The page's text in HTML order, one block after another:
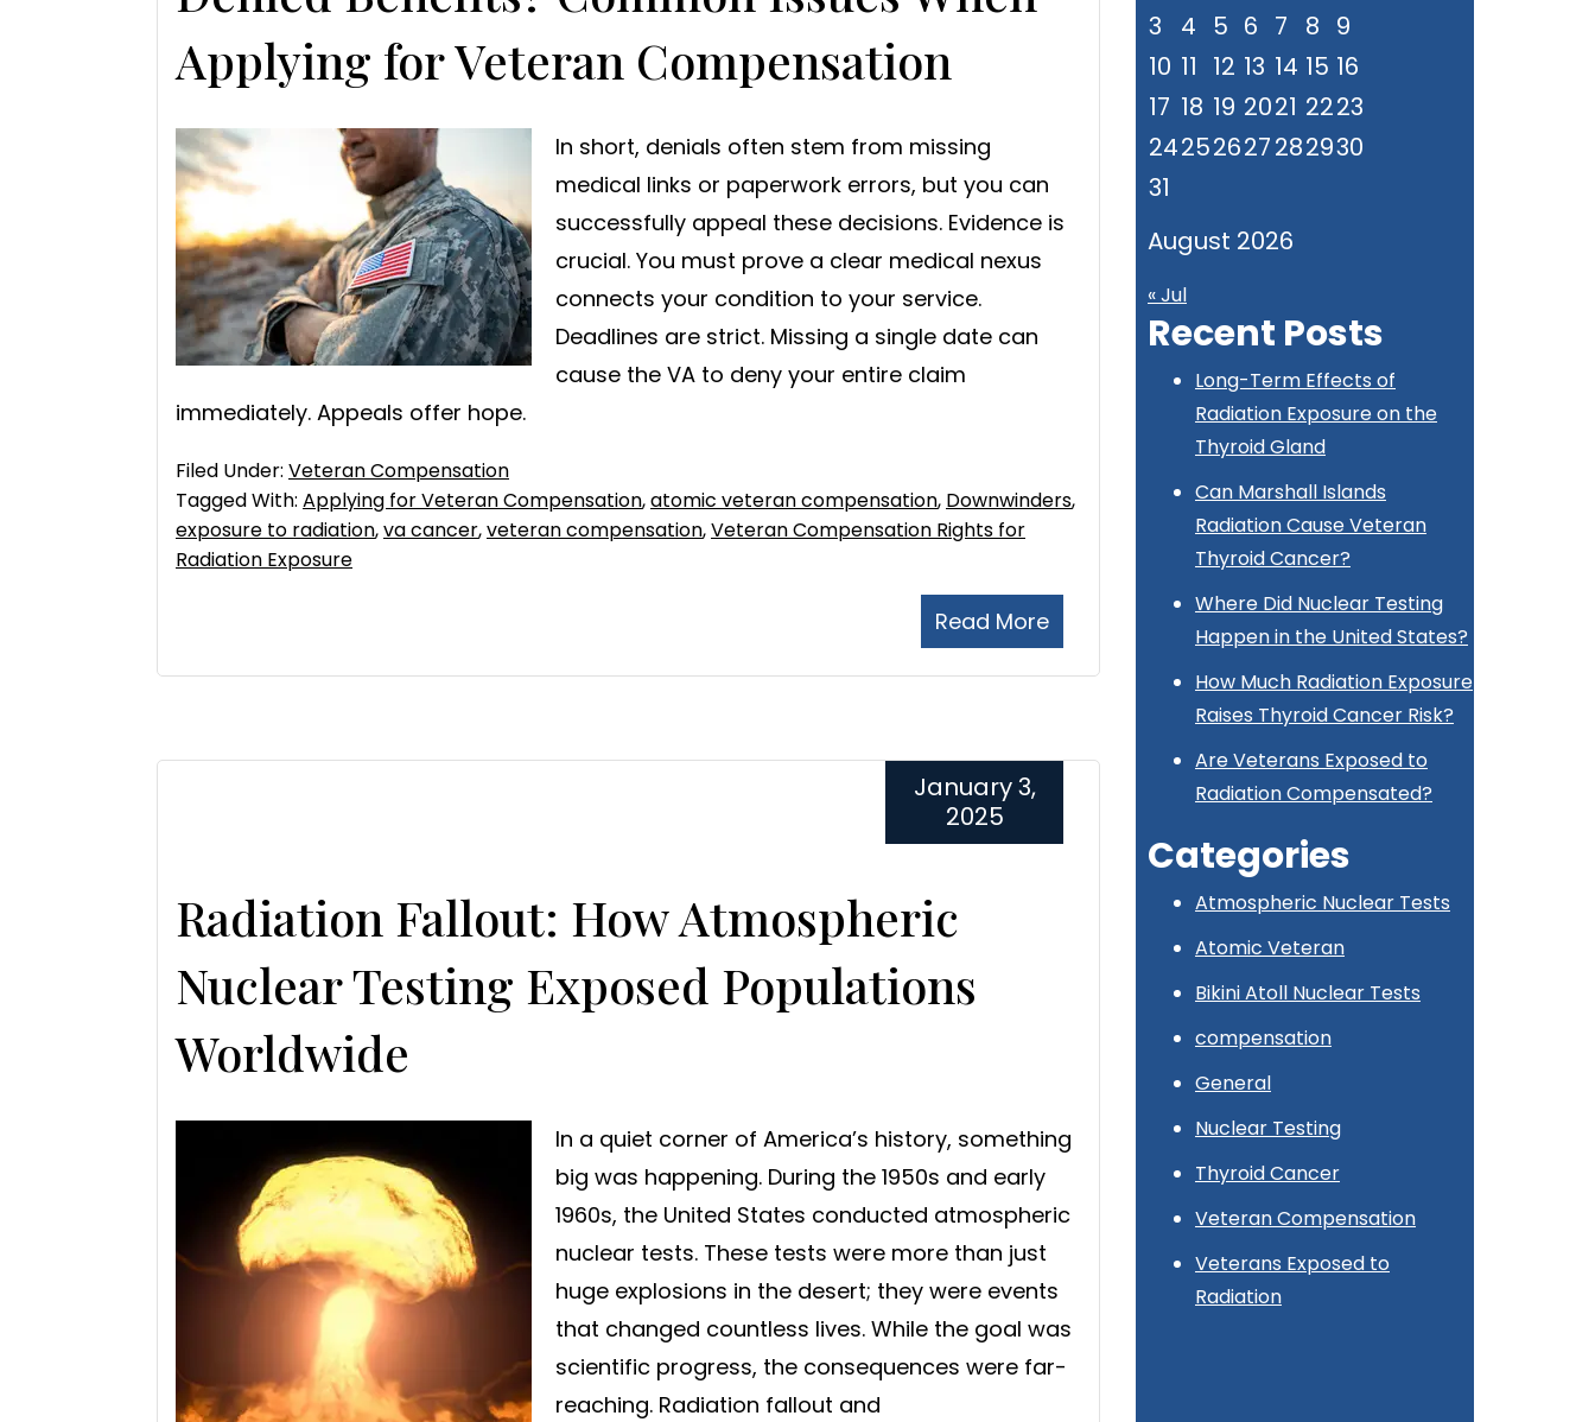
Applying for Veteran Compensation
In short, denials often stem from missing
medical links or paperwork errors, but you can
successfully appeal these decisions. Evidence is
crucial. You must prove a clear medical nexus
connects your condition to your service.
Deadlines are strict. Missing a single date can
cause the VA to deny your entire claim
immediately. Appeals offer hope.
Read More
Filed Under: Veteran Compensation
Tagged With: Applying for Veteran Compensation,atomic veteran compensation, Downwinders,
exposure to radiation,va cancer,veteran compensation,Veteran Compensation Rights for
Radiation Exposure
Radiation Fallout: How Atmospheric
Nuclear Testing Exposed Populations
Worldwide
January 3,
2025
In a quiet corner of America’s history, something
big was happening. During the 1950s and early
1960s, the United States conducted atmospheric
nuclear tests. These tests were more than just
huge explosions in the desert; they were events
that changed countless lives. While the goal was
scientific progress, the consequences were far-
reaching. Radiation fallout and
August 2026
3
4 5 6 7 8 9
10 11 12 13 14 15 16
17 18 19 2021 2223
24252627282930
31
« Jul
Recent Posts
Long-Term Effects of
Radiation Exposure on the
Thyroid Gland
Can Marshall Islands
Radiation Cause Veteran
Thyroid Cancer?
Where Did Nuclear Testing
Happen in the United States?
How Much Radiation Exposure
Raises Thyroid Cancer Risk?
Are Veterans Exposed to
Radiation Compensated?
Categories
Atmospheric Nuclear Tests
Atomic Veteran
Bikini Atoll Nuclear Tests
compensation
General
Nuclear Testing
Thyroid Cancer
Veteran Compensation
Veterans Exposed to
Radiation